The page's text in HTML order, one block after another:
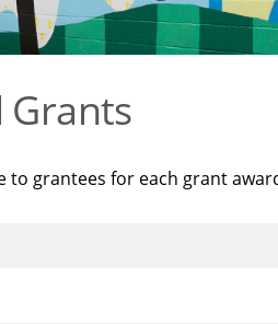
Grants
to grantees for each grant